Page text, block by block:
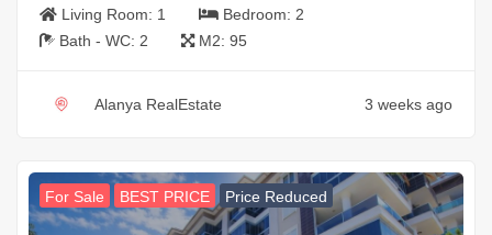
Living Room: 1 Bedroom: 2
Bath - WC: 2 M2: 95
Alanya RealEstate 3 weeks ago
For Sale BEST PRICE Price Reduced